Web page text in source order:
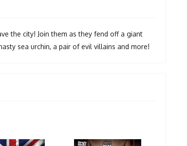
the city! Join them as they fend off a giant
sea urchin, a pair of evil villains and more!